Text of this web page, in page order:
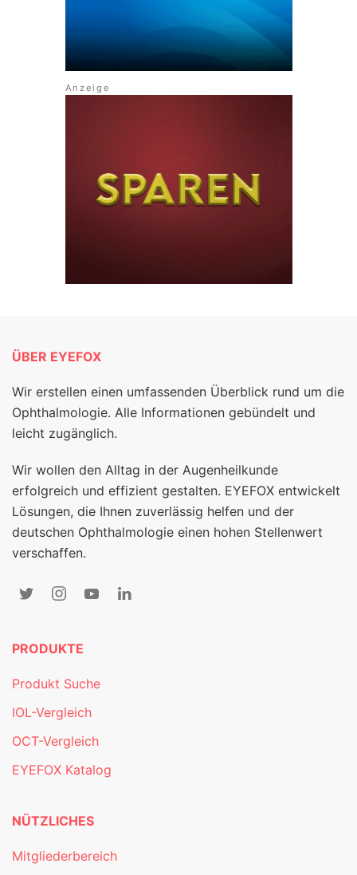
ÜBER EYEFOX
Wir erstellen einen umfassenden Überblick rund um die
Ophthalmologie. Alle Informationen gebündelt und
leicht zugänglich.
Wir wollen den Alltag in der Augenheilkunde
erfolgreich und effizient gestalten. EYEFOX entwickelt
Lösungen, die Ihnen zuverlässig helfen und der
deutschen Ophthalmologie einen hohen Stellenwert
verschaffen.
PRODUKTE
Produkt Suche
IOL-Vergleich
OCT-Vergleich
EYEFOX Katalog
NÜTZLICHES
Mitgliederbereich